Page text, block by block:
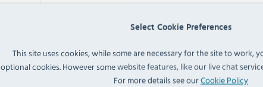
Select Cookie Preferences
This site uses cookies, while some are necessary for the site to work,
optional cookies. However some website features, like our live chat
For more details see ourCookie Policy